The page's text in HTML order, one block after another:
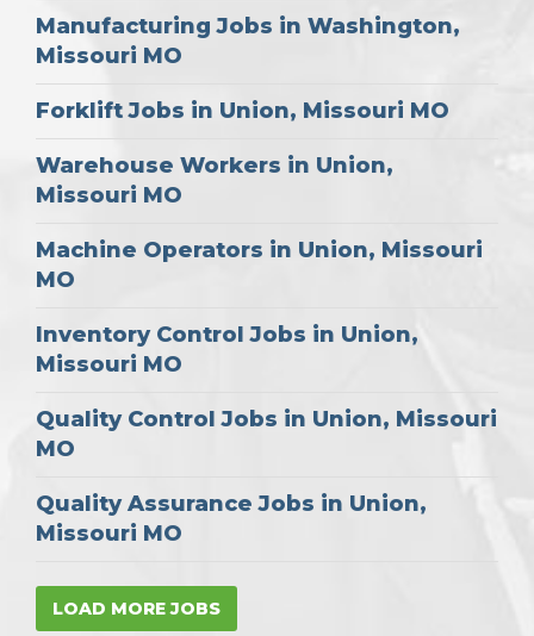
Manufacturing Jobs in Washington,
Missouri MO
Forklift Jobs in Union, Missouri MO
Warehouse Workers in Union,
Missouri MO
Machine Operators in Union, Missouri
MO
Inventory Control Jobs in Union,
Missouri MO
Quality Control Jobs in Union, Missouri
MO
Quality Assurance Jobs in Union,
Missouri MO
LOAD MORE JOBS